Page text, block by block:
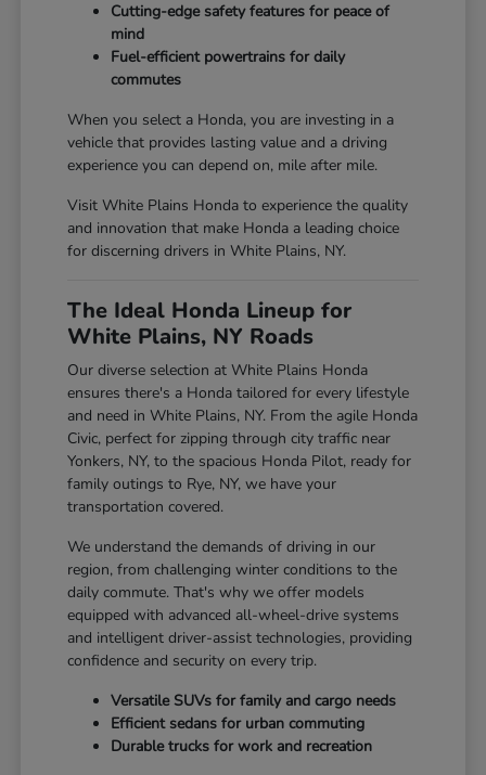
Cutting-edge safety features for peace of
mind
Fuel-efficient powertrains for daily
commutes
When you select a Honda, you are investing in a
vehicle that provides lasting value and a driving
experience you can depend on, mile after mile.
Visit White Plains Honda to experience the quality
and innovation that make Honda a leading choice
for discerning drivers in White Plains, NY.
The Ideal Honda Lineup for
White Plains, NY Roads
Our diverse selection at White Plains Honda
ensures there's a Honda tailored for every lifestyle
and need in White Plains, NY. From the agile Honda
Civic, perfect for zipping through city traffic near
Yonkers, NY, to the spacious Honda Pilot, ready for
family outings to Rye, NY, we have your
transportation covered.
We understand the demands of driving in our
region, from challenging winter conditions to the
daily commute. That's why we offer models
equipped with advanced all-wheel-drive systems
and intelligent driver-assist technologies, providing
confidence and security on every trip.
Versatile SUVs for family and cargo needs
Efficient sedans for urban commuting
Durable trucks for work and recreation